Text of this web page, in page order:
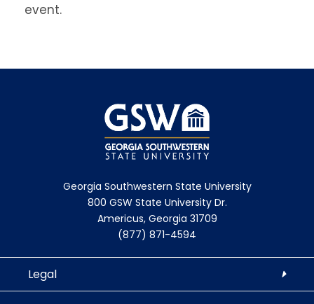
event.
Georgia Southwestern State University
800 GSW State University Dr.
Americus, Georgia 31709
(877) 871-4594
Legal